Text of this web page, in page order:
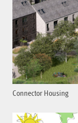
Connector Housing